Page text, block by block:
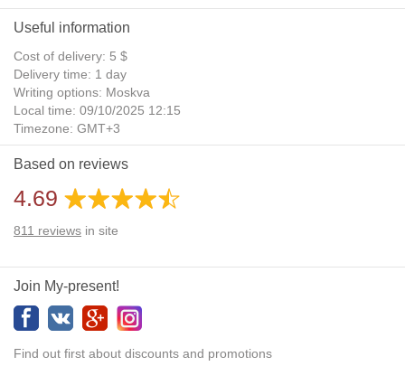
Useful information
Cost of delivery: 5 $
Delivery time: 1 day
Writing options: Moskva
Local time: 09/10/2025 12:15
Timezone: GMT+3
Daylight Saving Time: No
Additional gifts: Yes
Based on reviews
4.69
811 reviews in site
Join My-present!
Find out first about discounts and promotions